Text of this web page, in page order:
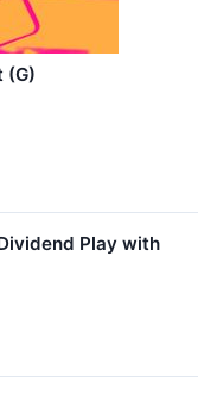
(G)
Play with